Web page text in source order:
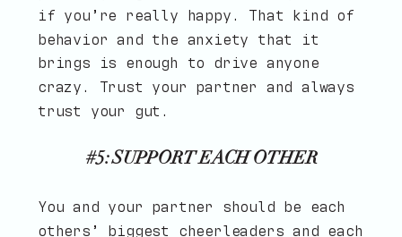
if you’re really happy. That kind of
behavior and the anxiety that it
brings is enough to drive anyone
crazy. Trust your partner and always
trust your gut.
#5: SUPPORT EACH OTHER
You and your partner should be each
others’ biggest cheerleaders and each